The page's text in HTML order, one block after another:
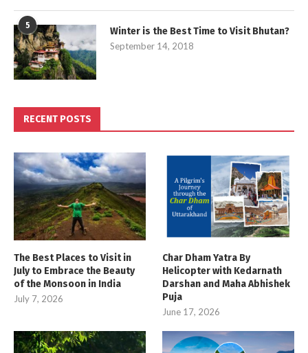
5 Winter is the Best Time to Visit Bhutan?
September 14, 2018
RECENT POSTS
The Best Places to Visit in
July to Embrace the Beauty
of the Monsoon in India
July 7, 2026
Char Dham Yatra By
Helicopter with Kedarnath
Darshan and Maha Abhishek
Puja
June 17, 2026